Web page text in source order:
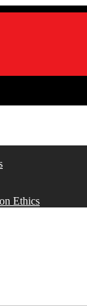
Ethics